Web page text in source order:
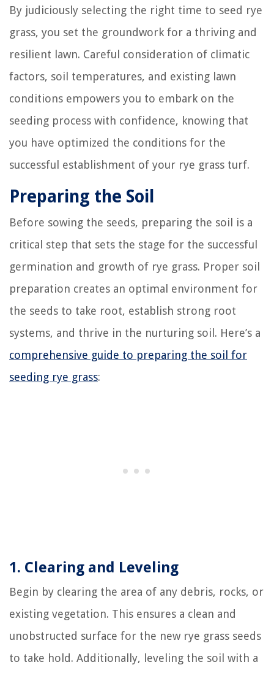
By judiciously selecting the right time to seed rye
grass, you set the groundwork for a thriving and
resilient lawn. Careful consideration of climatic
factors, soil temperatures, and existing lawn
conditions empowers you to embark on the
seeding process with confidence, knowing that
you have optimized the conditions for the
successful establishment of your rye grass turf.
Preparing the Soil
Before sowing the seeds, preparing the soil is a
critical step that sets the stage for the successful
germination and growth of rye grass. Proper soil
preparation creates an optimal environment for
the seeds to take root, establish strong root
systems, and thrive in the nurturing soil. Here’s a
comprehensive guide to preparing the soil for
seeding rye grass:
1. Clearing and Leveling
Begin by clearing the area of any debris, rocks, or
existing vegetation. This ensures a clean and
unobstructed surface for the new rye grass seeds
to take hold. Additionally, leveling the soil with a